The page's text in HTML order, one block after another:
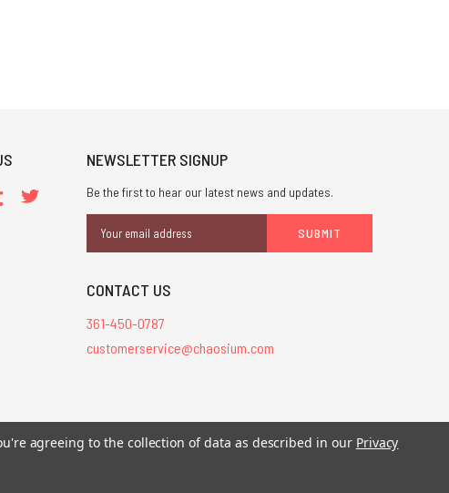
NEWSLETTER SIGNUP
Be the first to hear our latest news and updates.
Address
CONTACT US
361-450-0787
customerservice@chaosium.com
registered trademarks.
agreeing to the collection of data as described in our Privacy